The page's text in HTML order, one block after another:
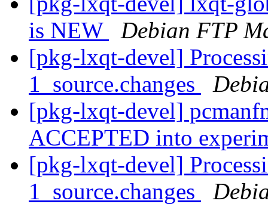
is NEW
Debian FTP
[pkg-lxqt-devel]
1_source.changes
[pkg-lxqt-devel]
ACCEPTED into
[pkg-lxqt-devel]
1_source.changes